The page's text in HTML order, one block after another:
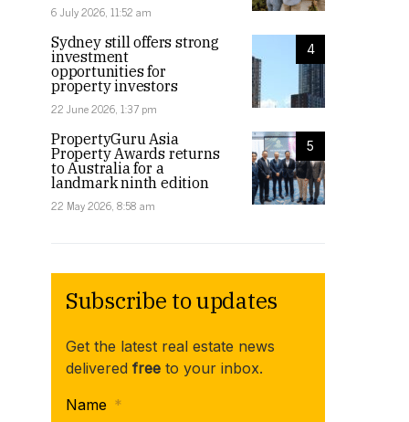
6 July 2026, 11:52 am
4
Sydney still offers strong
investment
opportunities for
property investors
22 June 2026, 1:37 pm
5
PropertyGuru Asia
Property Awards returns
to Australia for a
landmark ninth edition
22 May 2026, 8:58 am
Subscribe to updates
Get the latest real estate news
delivered free to your inbox.
Name *